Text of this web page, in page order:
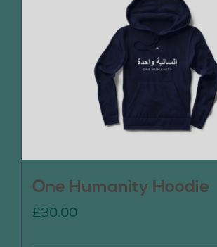
One Humanity Hoodie
£30.00